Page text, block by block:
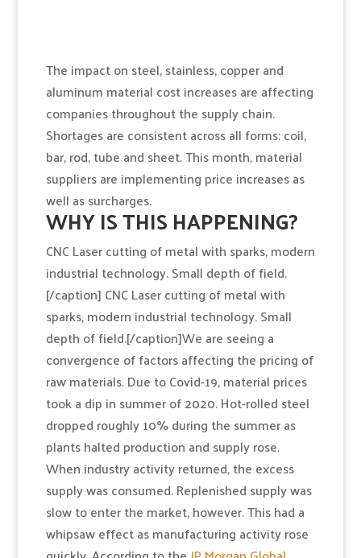
The impact on steel, stainless, copper and
aluminum material cost increases are affecting
companies throughout the supply chain.
Shortages are consistent across all forms: coil,
bar, rod, tube and sheet. This month, material
suppliers are implementing price increases as
well as surcharges.
WHY IS THIS HAPPENING?
CNC Laser cutting of metal with sparks, modern
industrial technology. Small depth of field.
[/caption] CNC Laser cutting of metal with
sparks, modern industrial technology. Small
depth of field.[/caption]We are seeing a
convergence of factors affecting the pricing of
raw materials. Due to Covid-19, material prices
took a dip in summer of 2020. Hot-rolled steel
dropped roughly 10% during the summer as
plants halted production and supply rose.
When industry activity returned, the excess
supply was consumed. Replenished supply was
slow to enter the market, however. This had a
whipsaw effect as manufacturing activity rose